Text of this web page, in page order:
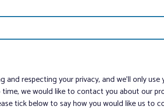
respecting your privacy, and we’ll only
we would like to contact you about our
tick below to say how you would like us to